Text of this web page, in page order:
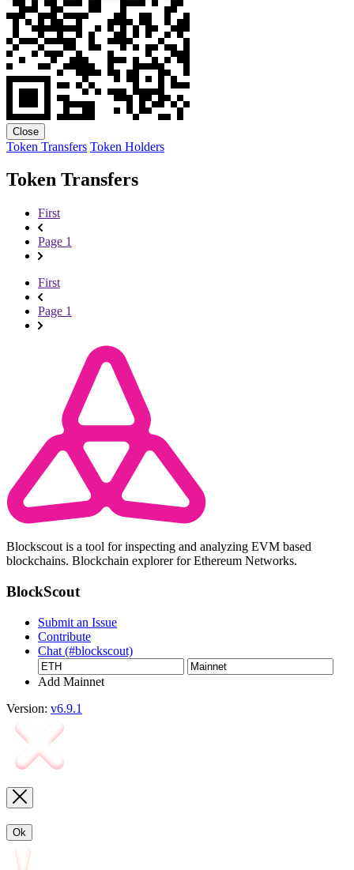
Close
Token Transfers Token Holders
Token Transfers
First
Page 1
First
Page 1
Blockscout is a tool for inspecting and analyzing EVM based
blockchains. Blockchain explorer for Ethereum Networks.
BlockScout
Submit an Issue
Contribute
Chat (#blockscout)
Add Mainnet
Version: v6.9.1
Ok